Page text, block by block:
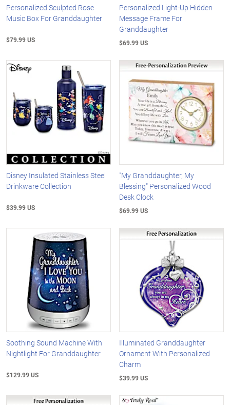
Personalized Sculpted Rose
Music Box For Granddaughter
$79.99 US
Personalized Light-Up Hidden
Message Frame For
Granddaughter
$69.99 US
Disney Insulated Stainless Steel
Drinkware Collection
$39.99 US
"My Granddaughter, My
Blessing" Personalized Wood
Desk Clock
$69.99 US
Soothing Sound Machine With
Nightlight For Granddaughter
$129.99 US
Illuminated Granddaughter
Ornament With Personalized
Charm
$39.99 US